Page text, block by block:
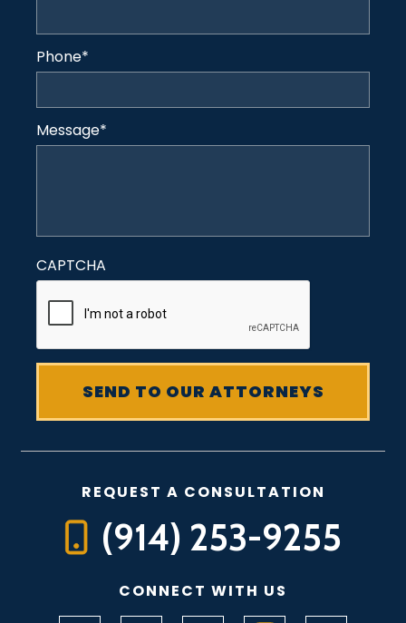
Phone*
Message*
CAPTCHA
REQUEST A CONSULTATION
(914) 253-9255
CONNECT WITH US